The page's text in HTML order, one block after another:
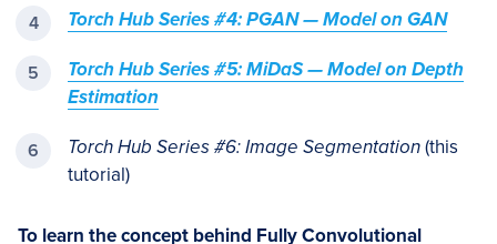
Torch Hub Series #4: PGAN — Model on GAN
Torch Hub Series #5: MiDaS — Model on Depth
Estimation
Torch Hub Series #6: Image Segmentation(this
tutorial)
To learn the concept behind Fully Convolutional